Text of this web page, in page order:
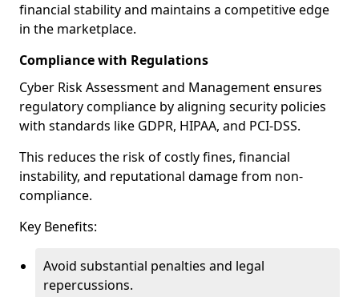
financial stability and maintains a competitive edge
in the marketplace.
Compliance with Regulations
Cyber Risk Assessment and Management ensures
regulatory compliance by aligning security policies
with standards like GDPR, HIPAA, and PCI-DSS.
This reduces the risk of costly fines, financial
instability, and reputational damage from non-
compliance.
Key Benefits:
Avoid substantial penalties and legal
repercussions.